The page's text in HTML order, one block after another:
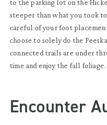
to the parking lot on the
steeper than what you took
careful of your foot
choose to solely do the
connected trails are under
time and enjoy the fall foliage.
Encounter